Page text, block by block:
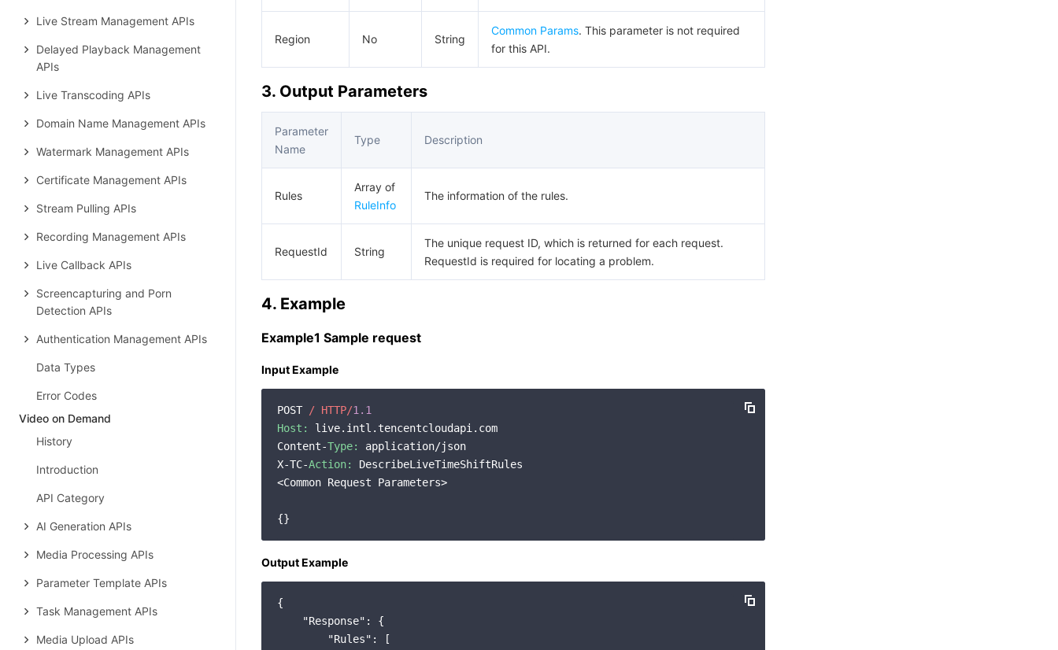
Live Stream Management APIs
Delayed Playback Management
APIs
Live Transcoding APIs
Domain Name Management APIs
Watermark Management APIs
Certificate Management APIs
Stream Pulling APIs
Recording Management APIs
Live Callback APIs
Screencapturing and Porn
Detection APIs
Authentication Management APIs
Data Types
Error Codes
Video on Demand
History
Introduction
API Category
AI Generation APIs
Media Processing APIs
Parameter Template APIs
Task Management APIs
Media Upload APIs
Region No String
Common Params. This parameter is not required
for this API.
3. Output Parameters
Parameter
Name
Type Description
Rules
Array of
RuleInfo
The information of the rules.
RequestId String
The unique request ID, which is returned for each request.
RequestId is required for locating a problem.
4. Example
Example1 Sample request
Input Example
POST / HTTP/1.1
Host:
live.intl.tencentcloudapi.com
Content-Type:
application/json
X-TC-Action:
DescribeLiveTimeShiftRules
<Common Request Parameters>
Output Example
{
"Response" : {
"Rules" : [